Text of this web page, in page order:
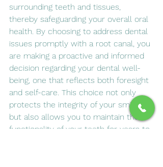
surrounding teeth and tissues,
thereby safeguarding your overall oral
health. By choosing to address dental
issues promptly with a root canal, you
are making a proactive and informed
decision regarding your dental well-
being, one that reflects both foresight
and self-care. This choice not only
protects the integrity of your smile
but also allows you to maintain the
functionality of your teeth for years to